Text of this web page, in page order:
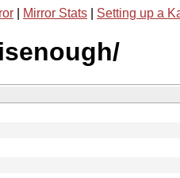
Mirror Stats Setting up a